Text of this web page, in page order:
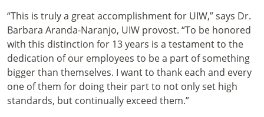
“This is truly a great accomplishment for UIW,” says Dr.
Barbara Aranda-Naranjo, UIW provost. “To be honored
with this distinction for 13 years is a testament to the
dedication of our employees to be a part of something
bigger than themselves. I want to thank each and every
one of them for doing their part to not only set high
standards, but continually exceed them.”